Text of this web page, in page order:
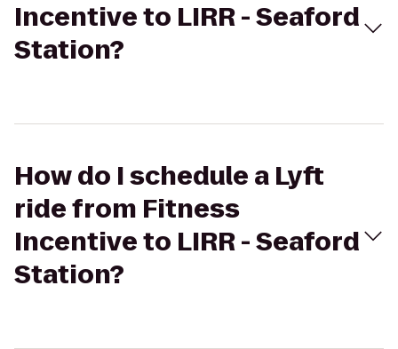
Incentive to LIRR - Seaford
Station?
How do I schedule a Lyft
ride from Fitness
Incentive to LIRR - Seaford
Station?